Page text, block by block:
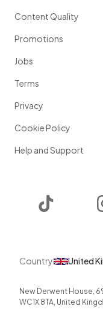
Content Quality
Promotions
Jobs
Terms
Privacy
Cookie Policy
Help and Support
Country United
New Derwent House,
WC1X 8TA, United